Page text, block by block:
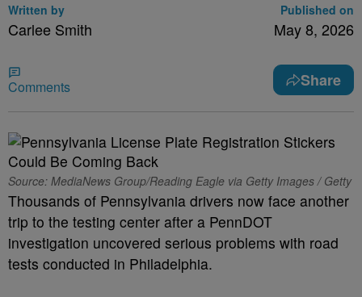
Written by
Carlee Smith
Published on
May 8, 2026
Comments Share
Source: MediaNews Group/Reading Eagle via Getty Images / Getty
Thousands of Pennsylvania drivers now face another
trip to the testing center after a PennDOT
investigation uncovered serious problems with road
tests conducted in Philadelphia.